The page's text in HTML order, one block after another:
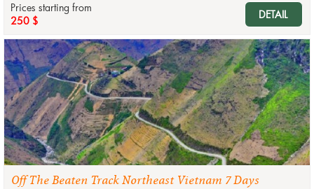
Prices starting from
250 $
DETAIL
Off The Beaten Track Northeast Vietnam 7 Days